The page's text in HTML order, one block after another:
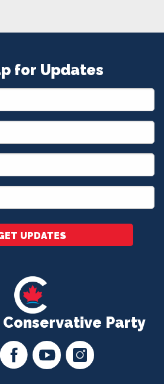
Party
for Updates
UPDATES